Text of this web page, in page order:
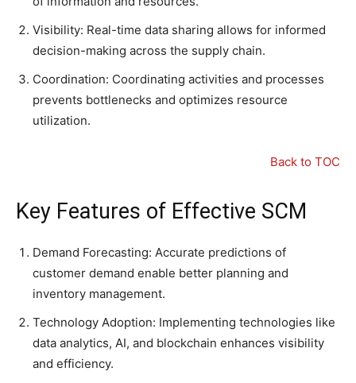
Visibility: Real-time data sharing allows for informed
decision-making across the supply chain.
Coordination: Coordinating activities and processes
prevents bottlenecks and optimizes resource
utilization.
Back to TOC
Key Features of Effective SCM
Demand Forecasting: Accurate predictions of
customer demand enable better planning and
inventory management.
Technology Adoption: Implementing technologies like
data analytics, AI, and blockchain enhances visibility
and efficiency.